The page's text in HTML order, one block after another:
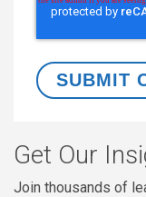
Get Our
Join thousands of